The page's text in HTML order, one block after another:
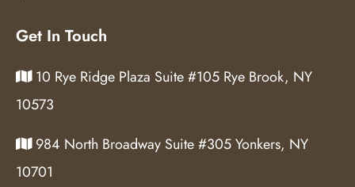
Get In Touch
10 Rye Ridge Plaza Suite #105 Rye Brook, NY
10573
984 North Broadway Suite #305 Yonkers, NY
10701